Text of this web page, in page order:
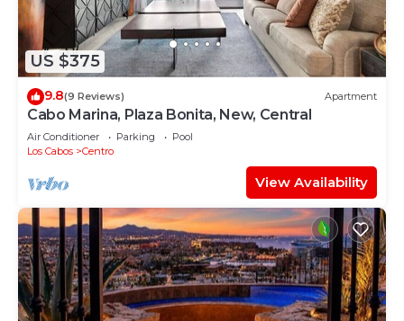
US $375
9.8(9 Reviews) Apartment
Cabo Marina, Plaza Bonita, New, Central
Air Conditioner Parking
Pool
Los Cabos
Centro
View Availability